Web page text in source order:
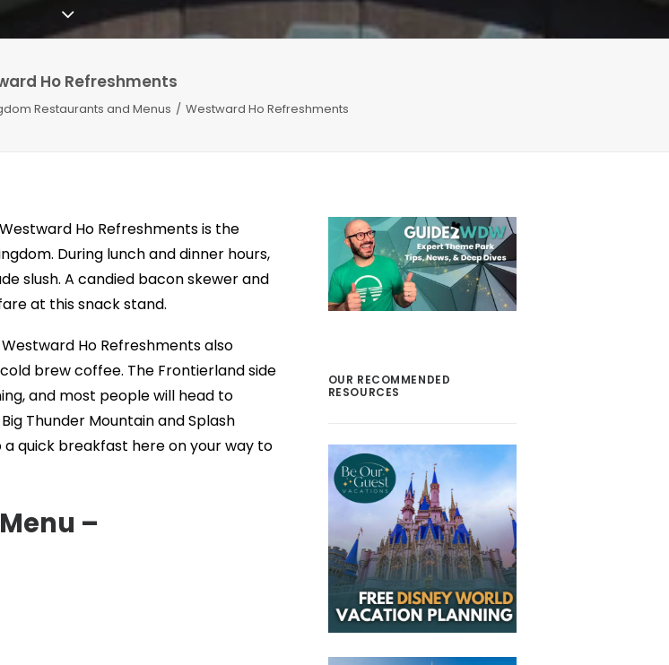
Ho Refreshments
Restaurants and Menus Westward Ho Refreshments
Ho Refreshments is the
During lunch and dinner hours,
slush. A candied bacon skewer and
at this snack stand.
Ho Refreshments also
brew coffee. The Frontierland side
and most people will head to
Thunder Mountain and Splash
quick breakfast here on your way to
–
OUR RECOMMENDED
RESOURCES